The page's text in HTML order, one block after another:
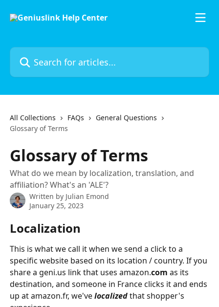
Search for articles...
All Collections FAQs
General Questions
Glossary of Terms
Glossary of Terms
What do we mean by localization, translation, and
affiliation? What's an 'ALE'?
Written by Julian Emond
January 25, 2023
Localization
This is what we call it when we send a click to a
specific website based on its location / country. If you
share a geni.us link that uses amazon.com as its
destination, and someone in France clicks it and ends
up at amazon.fr, we've localizedthat shopper's